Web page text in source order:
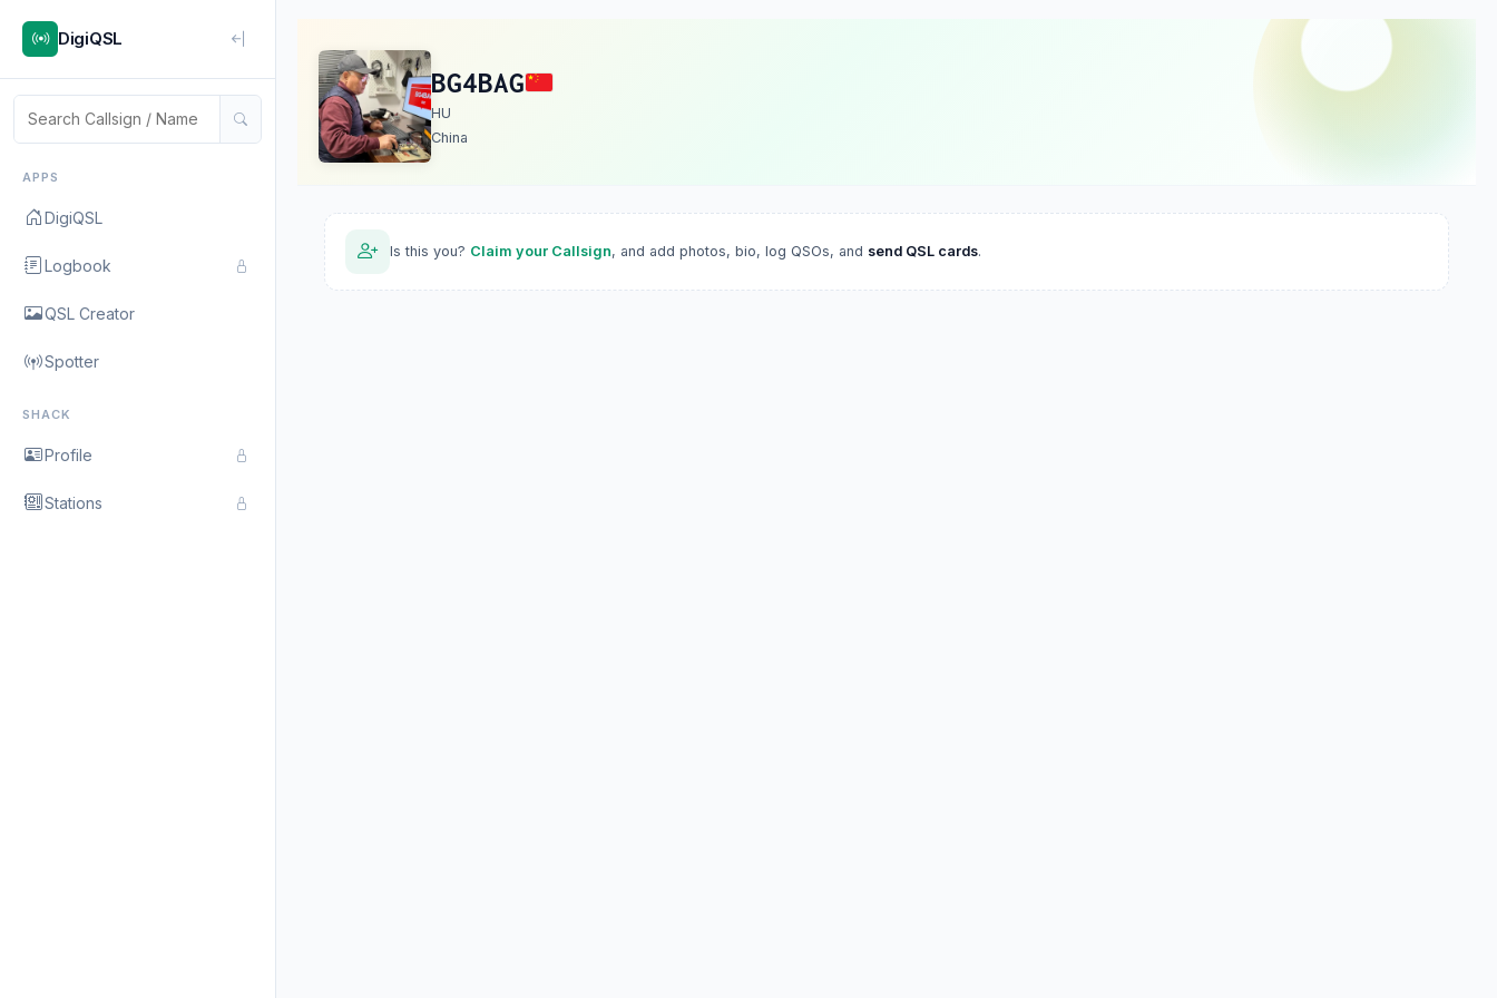
DigiQSL
APPS
DigiQSL
Logbook
QSL Creator
Spotter
SHACK
Profile
Stations
BG4BAG
HU
China
Is this you? Claim your Callsign, and add photos, bio, log QSOs, and send QSL cards.